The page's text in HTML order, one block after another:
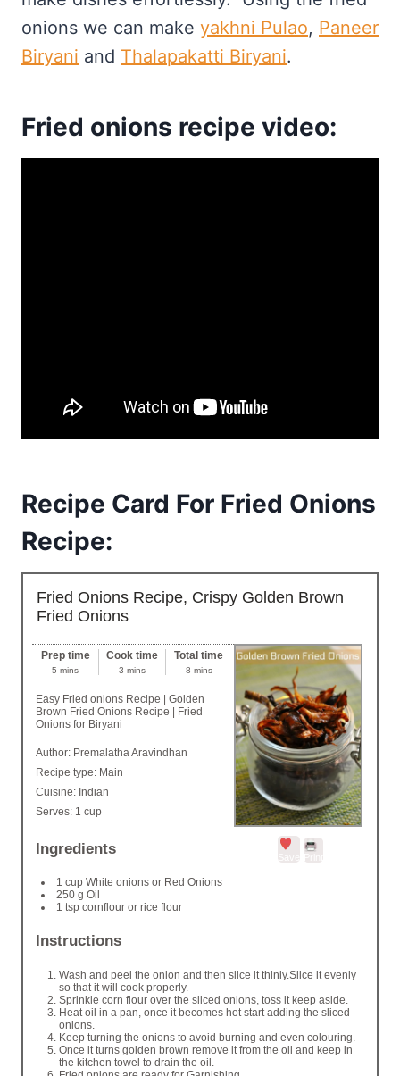
onions we can make yakhni Pulao, Paneer
Biryani and Thalapakatti Biryani.
Fried onions recipe video:
Recipe Card For Fried Onions
Recipe:
Fried Onions Recipe, Crispy Golden Brown
Fried Onions
Prep time
5 mins
Cook time
3 mins
Total time
8 mins
Easy Fried onions Recipe | Golden
Brown Fried Onions Recipe | Fried
Onions for Biryani
Author: Premalatha Aravindhan
Recipe type: Main
Cuisine: Indian
Serves: 1 cup
Ingredients
1 cup White onions or Red Onions
250 g Oil
1 tsp cornflour or rice flour
Instructions
Wash and peel the onion and then slice it thinly.Slice it evenly
so that it will cook properly.
Sprinkle corn flour over the sliced onions, toss it keep aside.
Heat oil in a pan, once it becomes hot start adding the sliced
onions.
Keep turning the onions to avoid burning and even colouring.
Once it turns golden brown remove it from the oil and keep in
the kitchen towel to drain the oil.